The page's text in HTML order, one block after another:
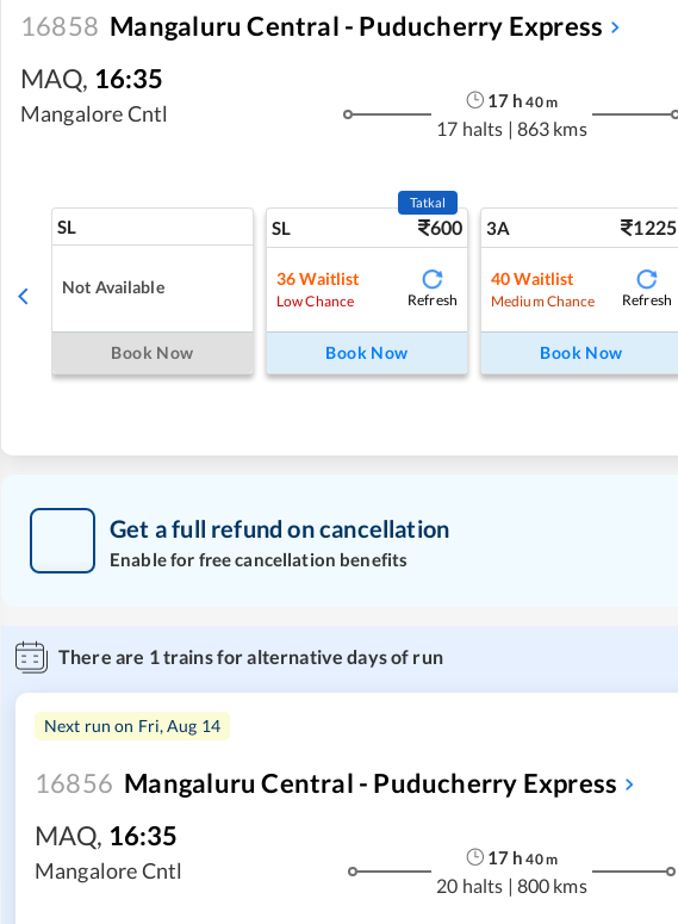
16858 Mangaluru Central - Puducherry Express
MAQ, 16:35
Mangalore Cntl
17 h 40m
17 halts | 863 kms
SL
Not Available
Book Now
SL 600
Tatkal
36 Waitlist
Low Chance Refresh
Book Now
3A 1225
40 Waitlist
Medium Chance Refresh
Book Now
Get a full refund on cancellation
Enable for free cancellation benefits
There are 1trains for alternative days of run
Next run on Fri, Aug 14
16856 Mangaluru Central - Puducherry Express
MAQ, 16:35
Mangalore Cntl
17 h 40m
20 halts | 800 kms